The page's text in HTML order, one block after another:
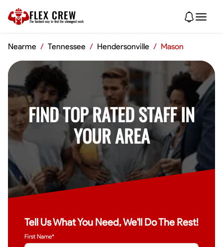
FLEX CREW
The fastest way to find the strongest work
Nearme / Tennessee / Hendersonville / Mason
FIND TOP RATED STAFF IN
YOUR AREA
Tell Us What You Need, We'll Do The Rest!
First Name*